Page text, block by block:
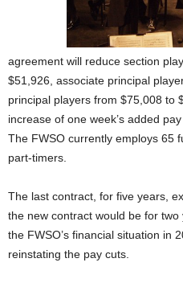
agreement will reduce section
$51,926, associate principal
principal players from $75,008 to
increase of one week’s added
The FWSO currently employs 65
part-timers.
The last contract, for five years,
the new contract would be for
the FWSO’s financial situation in
reinstating the pay cuts.